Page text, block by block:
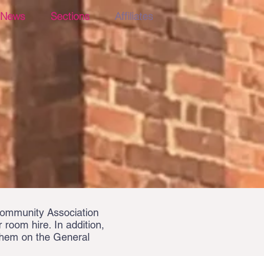
News Sections Affiliates
Association
room hire. In addition,
on the General